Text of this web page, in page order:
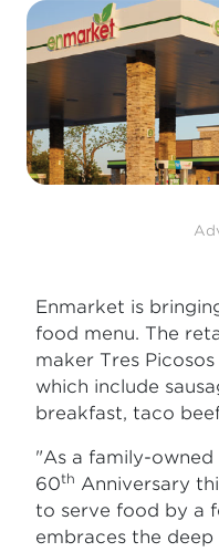
Enmarket is
food menu. The
maker Tres
which include
breakfast, taco
"As a family-
60th Anniversary
to serve food by a
embraces the